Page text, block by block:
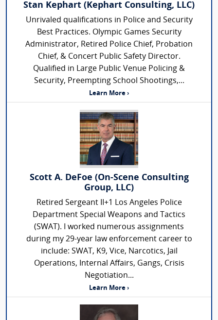
Stan Kephart (Kephart Consulting, LLC)
Unrivaled qualifications in Police and Security
Best Practices. Olympic Games Security
Administrator, Retired Police Chief, Probation
Chief, & Concert Public Safety Director.
Qualified in Large Public Venue Policing &
Security, Preempting School Shootings,...
Learn More ›
Scott A. DeFoe (On-Scene Consulting
Group, LLC)
Retired Sergeant II+1 Los Angeles Police
Department Special Weapons and Tactics
(SWAT). I worked numerous assignments
during my 29-year law enforcement career to
include: SWAT, K9, Vice, Narcotics, Jail
Operations, Internal Affairs, Gangs, Crisis
Negotiation...
Learn More ›